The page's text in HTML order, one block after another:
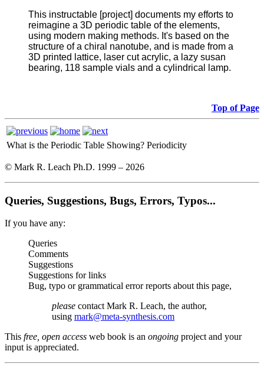
This instructable [project] documents my efforts to
reimagine a 3D periodic table of the elements,
using modern making methods. It's based on the
structure of a chiral nanotube, and is made from a
3D printed lattice, laser cut acrylic, a lazy susan
bearing, 118 sample vials and a cylindrical lamp.
Top of Page
What is the Periodic Table Showing? Periodicity
© Mark R. Leach Ph.D. 1999 – 2026
Queries, Suggestions, Bugs, Errors, Typos...
If you have any:
Queries
Comments
Suggestions
Suggestions for links
Bug, typo or grammatical error reports about this page,
please contact Mark R. Leach, the author,
using mark@meta-synthesis.com
This free, open access web book is an ongoing project and your
input is appreciated.